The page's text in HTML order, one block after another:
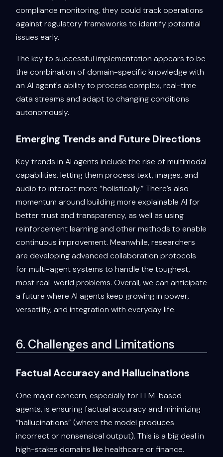
compliance monitoring, they could track operations
against regulatory frameworks to identify potential
issues early.
The key to successful implementation appears to be
the combination of domain-specific knowledge with
an AI agent's ability to process complex, real-time
data streams and adapt to changing conditions
autonomously.
Emerging Trends and Future Directions
Key trends in AI agents include the rise of multimodal
capabilities, letting them process text, images, and
audio to interact more “holistically.” There’s also
momentum around building more explainable AI for
better trust and transparency, as well as using
reinforcement learning and other methods to enable
continuous improvement. Meanwhile, researchers
are developing advanced collaboration protocols
for multi-agent systems to handle the toughest,
most real-world problems. Overall, we can anticipate
a future where AI agents keep growing in power,
versatility, and integration with everyday life.
6. Challenges and Limitations
Factual Accuracy and Hallucinations
One major concern, especially for LLM-based
agents, is ensuring factual accuracy and minimizing
“hallucinations” (where the model produces
incorrect or nonsensical output). This is a big deal in
high-stakes domains like healthcare or finance.